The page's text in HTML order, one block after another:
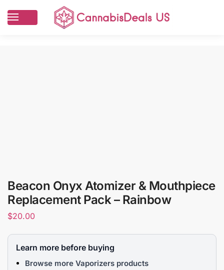
Beacon Onyx Atomizer & Mouthpiece
Replacement Pack – Rainbow
$20.00
Learn more before buying
Browse more Vaporizers products